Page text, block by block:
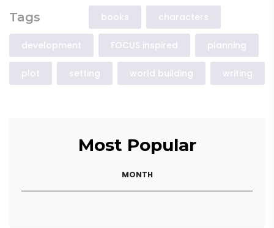
Tags books characters
development FOCUS inspired planning
plot setting world building writing
Most Popular
MONTH